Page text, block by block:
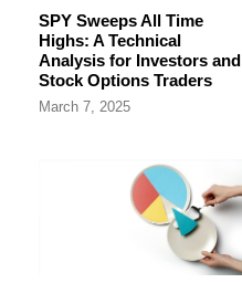
SPY Sweeps All Time
Highs: A Technical
Analysis for Investors and
Stock Options Traders
March 7, 2025